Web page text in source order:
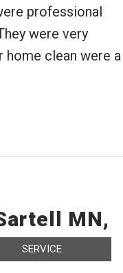
professional
were very
clean were a
MN,
SERVICE